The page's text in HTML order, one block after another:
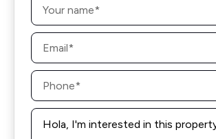
Email
Phone
Message